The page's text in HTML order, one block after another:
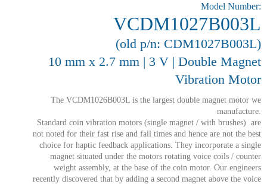
Model Number:
VCDM1027B003L
(old p/n: CDM1027B003L)
10 mm x 2.7 mm | 3 V | Double Magnet
Vibration Motor
The VCDM1026B003L is the largest double magnet motor we
manufacture.
Standard coin vibration motors (single magnet / with brushes) are
not noted for their fast rise and fall times and hence are not the best
choice for haptic feedback applications. They incorporate a single
magnet situated under the motors rotating voice coils / counter
weight assembly, at the base of the coin motor. Our engineers
recently discovered that by adding a second magnet above the voice